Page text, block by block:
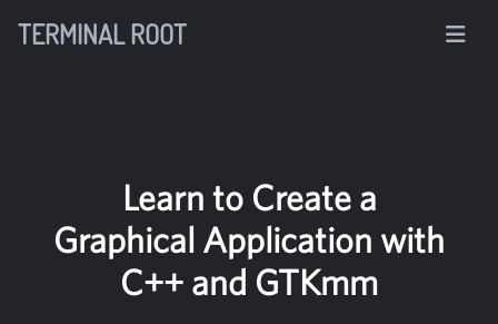
TERMINAL ROOT
Learn to Create a
Graphical Application with
C++ and GTKmm